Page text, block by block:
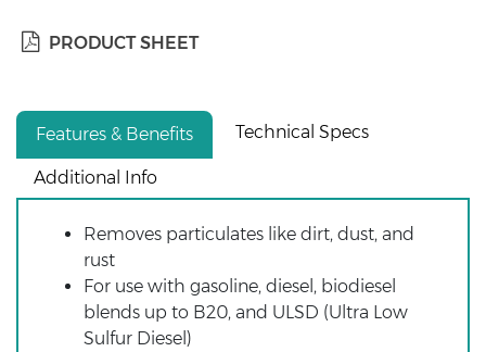
PRODUCT SHEET
Features & Benefits Technical Specs
Additional Info
Removes particulates like dirt, dust, and
rust
For use with gasoline, diesel, biodiesel
blends up to B20, and ULSD (Ultra Low
Sulfur Diesel)